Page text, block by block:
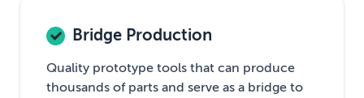
Bridge Production
Quality prototype tools that can produce
thousands of parts and serve as a bridge to